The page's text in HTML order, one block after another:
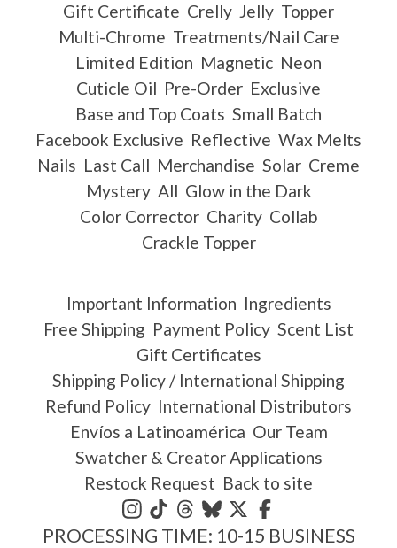
Gift Certificate Crelly Jelly Topper
Multi-Chrome Treatments/Nail Care
Limited Edition Magnetic Neon
Cuticle Oil Pre-Order Exclusive
Base and Top Coats Small Batch
Facebook Exclusive Reflective Wax Melts
Nails Last Call Merchandise Solar Creme
Mystery All Glow in the Dark
Color Corrector Charity Collab
Crackle Topper
Important Information Ingredients
Free Shipping Payment Policy Scent List
Gift Certificates
Shipping Policy / International Shipping
Refund Policy International Distributors
Envíos a Latinoamérica Our Team
Swatcher & Creator Applications
Restock Request Back to site
PROCESSING TIME: 10-15 BUSINESS